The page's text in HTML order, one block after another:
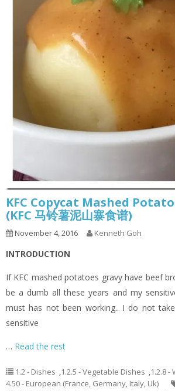
KFC Copycat Mashed
(KFC 马铃薯泥山寨食谱)
November 4, 2016 Kenneth Goh
INTRODUCTION
If KFC mashed potatoes gravy have beef
be a dumb all these years and my
must has not been working.. I do not
sensitive
… Read the rest
1.2 - Dishes ,1.2.5 - Vegetable Dishes ,1.2.8
4.50 - European (France, Germany, Italy, Uk)